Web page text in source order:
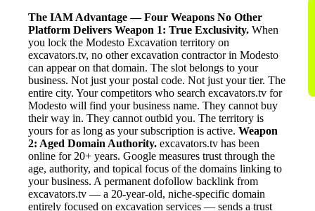
The IAM Advantage — Four Weapons No Other
Platform Delivers Weapon 1: True Exclusivity. When
you lock the Modesto Excavation territory on
excavators.tv, no other excavation contractor in Modesto
can appear on that domain. The slot belongs to your
business. Not just your postal code. Not just your tier. The
entire city. Your competitors who search excavators.tv for
Modesto will find your business name. They cannot buy
their way in. They cannot outbid you. The territory is
yours for as long as your subscription is active. Weapon
2: Aged Domain Authority. excavators.tv has been
online for 20+ years. Google measures trust through the
age, authority, and topical focus of the domains linking to
your business. A permanent dofollow backlink from
excavators.tv — a 20-year-old, niche-specific domain
entirely focused on excavation services — sends a trust